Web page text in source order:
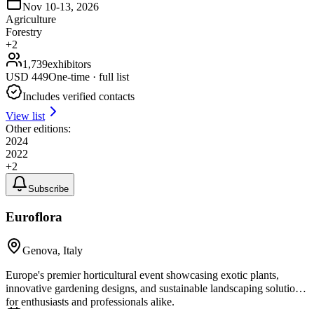
Nov 10-13, 2026
Agriculture
Forestry
+2
1,739exhibitors
USD 449One-time · full list
Includes verified contacts
View list
Other editions:
2024
2022
+2
Subscribe
Euroflora
Genova, Italy
Europe's premier horticultural event showcasing exotic plants,
innovative gardening designs, and sustainable landscaping solutions
for enthusiasts and professionals alike.